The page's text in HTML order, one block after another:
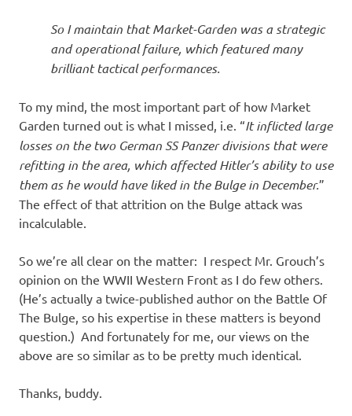
So I maintain that Market-Garden was a strategic
and operational failure, which featured many
brilliant tactical performances.
To my mind, the most important part of how Market
Garden turned out is what I missed, i.e. “It inflicted large
losses on the two German SS Panzer divisions that were
refitting in the area, which affected Hitler’s ability to use
them as he would have liked in the Bulge in December.”
The effect of that attrition on the Bulge attack was
incalculable.
So we’re all clear on the matter: I respect Mr. Grouch’s
opinion on the WWII Western Front as I do few others.
(He’s actually a twice-published author on the Battle Of
The Bulge, so his expertise in these matters is beyond
question.) And fortunately for me, our views on the
above are so similar as to be pretty much identical.
Thanks, buddy.